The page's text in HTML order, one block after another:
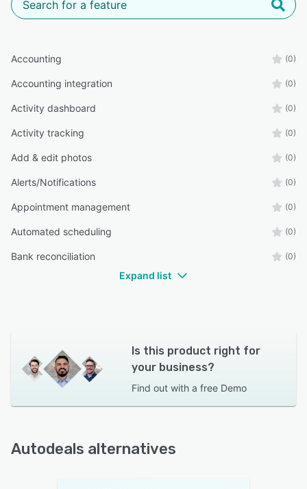
Accounting (0)
Accounting integration (0)
Activity dashboard (0)
Activity tracking (0)
Add & edit photos (0)
Alerts/Notifications (0)
Appointment management (0)
Automated scheduling (0)
Bank reconciliation (0)
Expand list
Is this product right for
your business?
Find out with a free Demo
Autodeals alternatives